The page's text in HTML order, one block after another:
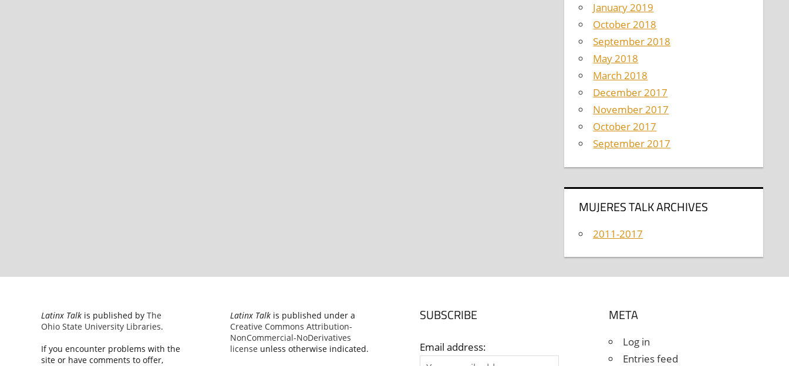
January 2019
October 2018
September 2018
May 2018
March 2018
December 2017
November 2017
October 2017
September 2017
MUJERES TALK ARCHIVES
2011-2017
Latinx Talkis published by The
Ohio State University Libraries.
If you encounter problems with the
site or have comments to offer,
Latinx Talk is published under a
Creative Commons Attribution-
NonCommercial-NoDerivatives
license unless otherwise indicated.
SUBSCRIBE
Email address:
META
Log in
Entries feed